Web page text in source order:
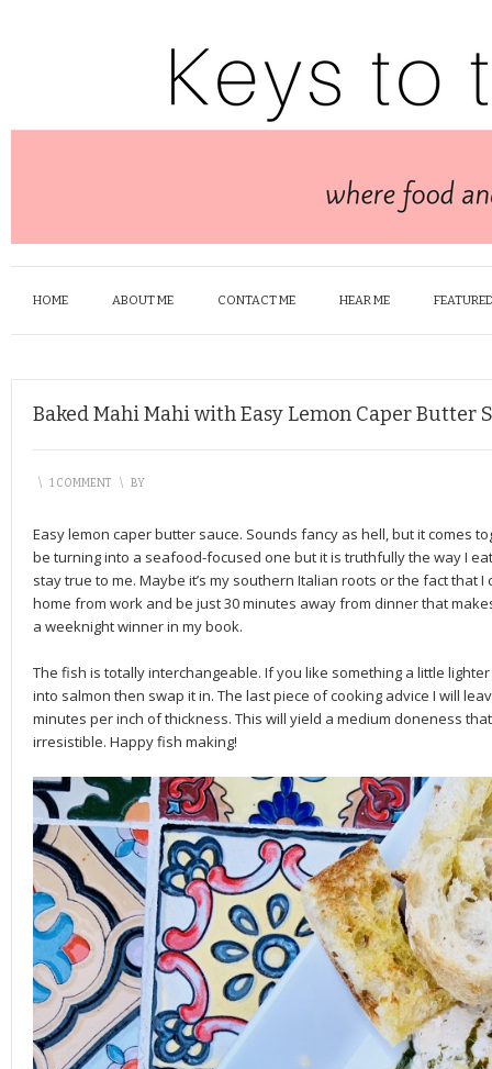
HOME ABOUT ME CONTACT ME HEAR ME
Baked Mahi Mahi with Easy Lemon Caper Butter
\ 1 COMMENT \ BY
Easy lemon caper butter sauce. Sounds fancy as hell, but it comes
be turning into a seafood-focused one but it is truthfully the way I
stay true to me. Maybe it’s my southern Italian roots or the fact that
home from work and be just 30 minutes away from dinner that
a weeknight winner in my book.
The fish is totally interchangeable. If you like something a little
into salmon then swap it in. The last piece of cooking advice I will
minutes per inch of thickness. This will yield a medium doneness
irresistible. Happy fish making!